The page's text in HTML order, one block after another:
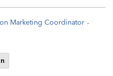
Marketing Coordinator -